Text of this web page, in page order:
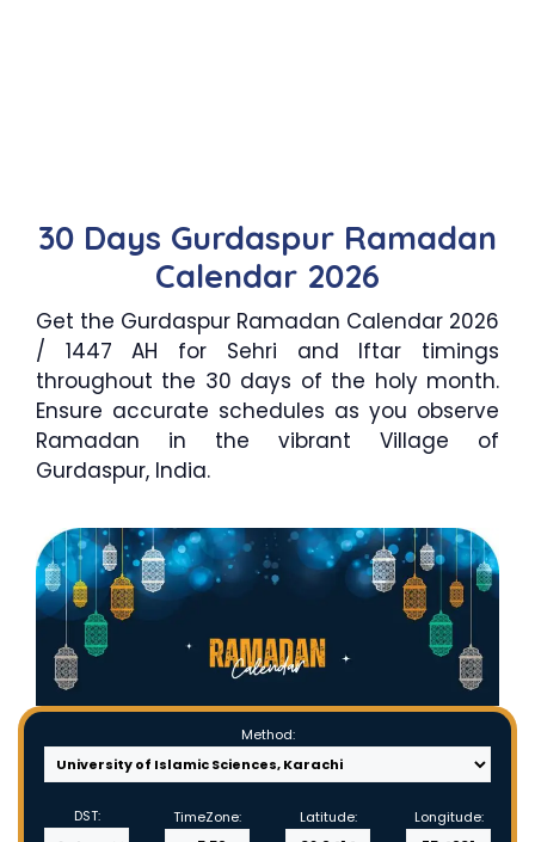
30 Days Gurdaspur Ramadan
Calendar 2026
Get the Gurdaspur Ramadan Calendar 2026
/ 1447 AH for Sehri and Iftar timings
throughout the 30 days of the holy month.
Ensure accurate schedules as you observe
Ramadan in the vibrant Village of
Gurdaspur, India.
Method:
DST: TimeZone: Latitude: Longitude: